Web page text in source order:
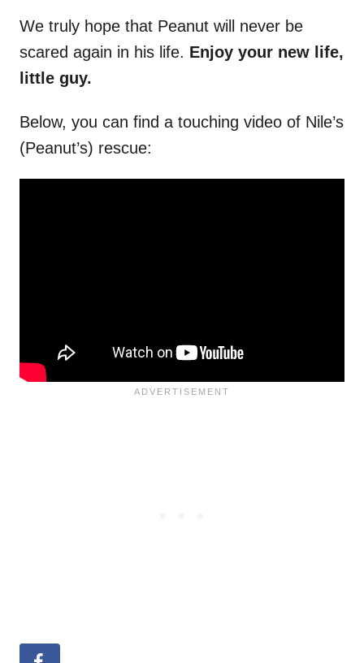
We truly hope that Peanut will never be
scared again in his life. Enjoy your new life,
little guy.
Below, you can find a touching video of Nile’s
(Peanut’s) rescue: